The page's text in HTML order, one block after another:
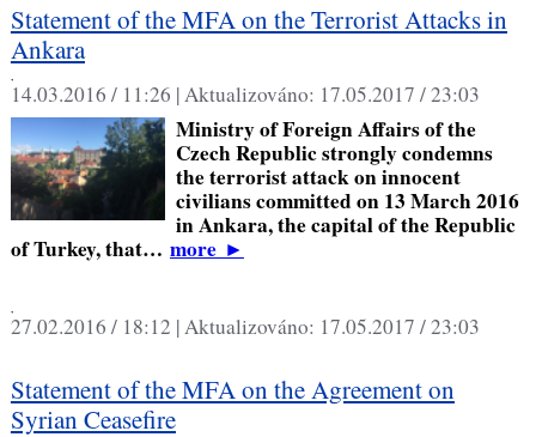
Statement of the MFA on the Terrorist Attacks in
Ankara
,
14.03.2016 / 11:26 |Aktualizováno: 17.05.2017 / 23:03
Ministry of Foreign Affairs of the
Czech Republic strongly condemns
the terrorist attack on innocent
civilians committed on 13 March 2016
in Ankara, the capital of the Republic
of Turkey, that… more►
,
27.02.2016 / 18:12 |Aktualizováno: 17.05.2017 / 23:03
Statement of the MFA on the Agreement on
Syrian Ceasefire